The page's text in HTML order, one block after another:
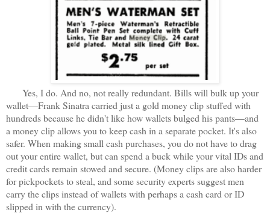
Yes, I do. And no, not really redundant. Bills will bulk up your
wallet—Frank Sinatra carried just a gold money clip stuffed with
hundreds because he didn't like how wallets bulged his pants—and
a money clip allows you to keep cash in a separate pocket. It's also
safer. When making small cash purchases, you do not have to drag
out your entire wallet, but can spend a buck while your vital IDs and
credit cards remain stowed and secure. (Money clips are also harder
for pickpockets to steal, and some security experts suggest men
carry the clips instead of wallets with perhaps a cash card or ID
slipped in with the currency).